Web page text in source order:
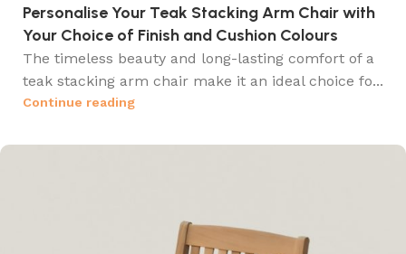
Personalise Your Teak Stacking Arm Chair with
Your Choice of Finish and Cushion Colours
The timeless beauty and long-lasting comfort of a
teak stacking arm chair make it an ideal choice fo...
Continue reading